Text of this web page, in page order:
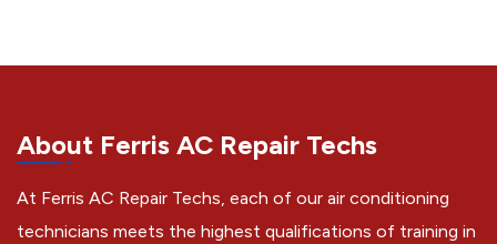
About Ferris AC Repair Techs
At Ferris AC Repair Techs, each of our air conditioning
technicians meets the highest qualifications of training in